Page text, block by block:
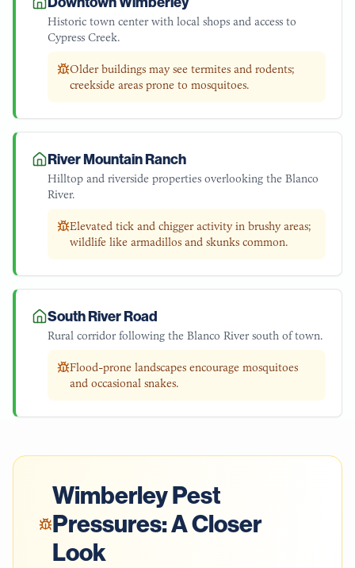
Historic town center with local shops and access to
Cypress Creek.
Older buildings may see termites and rodents;
creekside areas prone to mosquitoes.
River Mountain Ranch
Hilltop and riverside properties overlooking the Blanco
River.
Elevated tick and chigger activity in brushy areas;
wildlife like armadillos and skunks common.
South River Road
Rural corridor following the Blanco River south of town.
Flood-prone landscapes encourage mosquitoes
and occasional snakes.
WimberleyPest
Pressures: A Closer
Look